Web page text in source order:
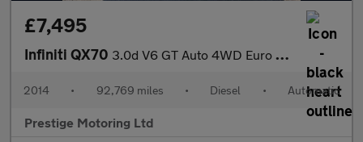
£7,495
Infiniti QX70 3.0d V6 GT Auto 4WD Euro 5 5dr
2014 • 92,769 miles • Diesel • Automatic
Prestige Motoring Ltd